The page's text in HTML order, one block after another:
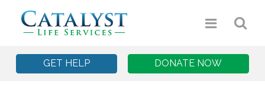
GET HELP DONATE NOW